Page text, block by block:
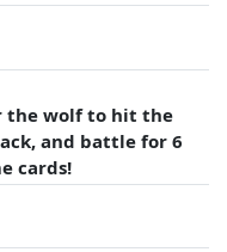
the wolf to hit the
and battle for 6
cards!